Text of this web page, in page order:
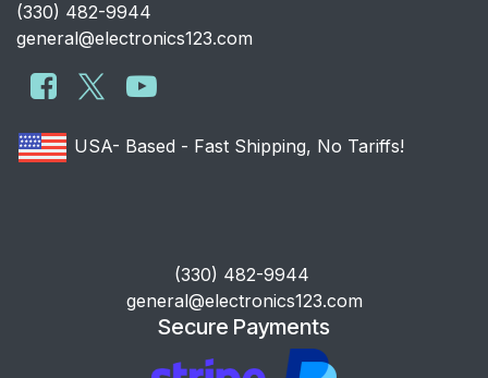
​(330) 482-9944
general@electronics123.com
USA- Based - Fast Shipping, No Tariffs!
​(330) 482-9944
general@electronics123.com
Secure Payments